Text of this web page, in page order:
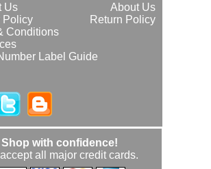
About Us
Us
Return Policy
Policy
Conditions
Label Guide
Shop with confidence!
all major credit cards.